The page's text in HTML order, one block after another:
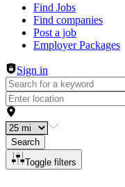
Header navigation
Find Jobs
Find companies
Post a job
Employer Packages
Sign in
Search
Toggle filters